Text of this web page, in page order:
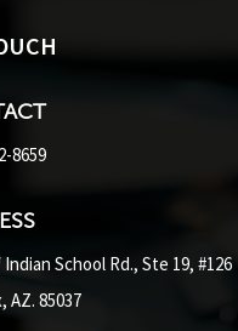
8659
Indian School Rd., Ste 19, #126
AZ. 85037